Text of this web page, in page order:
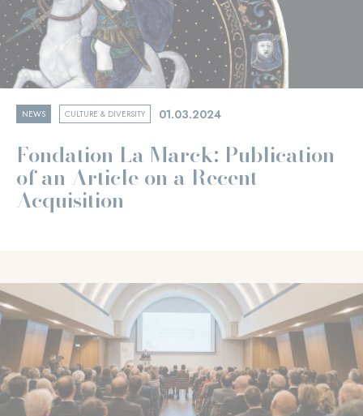
NEWS CULTURE & DIVERSITY 01.03.2024
Fondation La Marck: Publication
of an Article on a Recent
Acquisition